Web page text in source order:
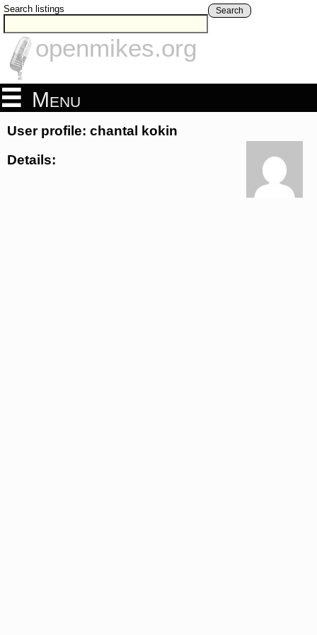
Search listings Search
openmikes.org
Menu
User profile: chantal kokin
Details: